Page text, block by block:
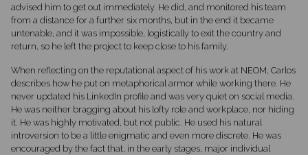
advised him to get out immediately. He did, and monitored his team
from a distance for a further six months, but in the end it became
untenable, and it was impossible, logistically to exit the country and
return, so he left the project to keep close to his family.
When reflecting on the reputational aspect of his work at NEOM, Carlos
describes how he put on metaphorical armor while working there. He
never updated his LinkedIn profile and was very quiet on social media.
He was neither bragging about his lofty role and workplace, nor hiding
it. He was highly motivated, but not public. He used his natural
introversion to be a little enigmatic and even more discrete. He was
encouraged by the fact that, in the early stages, major individual